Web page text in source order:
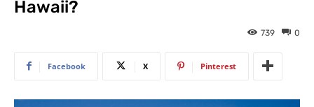
Hawaii?
0
739
Facebook X Pinterest